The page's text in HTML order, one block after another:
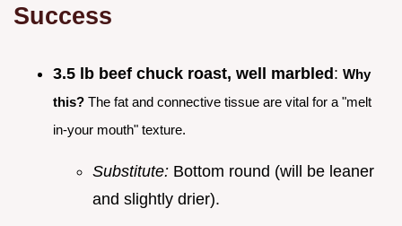
Success
3.5 lb beef chuck roast, well marbled: Why
this? The fat and connective tissue are vital for a "melt
in-your mouth" texture.
Substitute: Bottom round (will be leaner
and slightly drier).